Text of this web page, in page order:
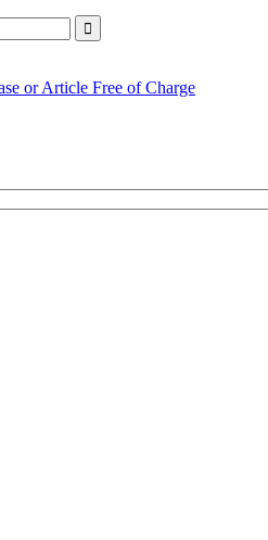
or Article Free of Charge